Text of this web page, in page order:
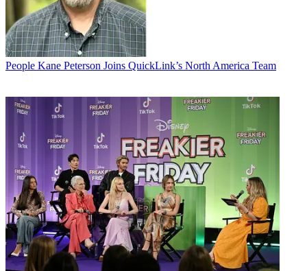
People Kane Peterson Joins QuickLink’s North America Team